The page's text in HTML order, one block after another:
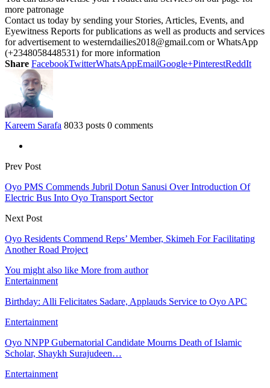
more patronage
Contact us today by sending your Stories, Articles, Events, and
Eyewitness Reports for publications as well as products and services
for advertisement to westerndailies2018@gmail.com or WhatsApp
(+2348058448531) for more information
Share FacebookTwitterWhatsAppEmailGoogle+PinterestReddIt
Kareem Sarafa 8033 posts 0 comments
Prev Post
Oyo PMS Commends Jubril Dotun Sanusi Over Introduction Of
Electric Bus Into Oyo Transport Sector
Next Post
Oyo Residents Commend Reps’ Member, Skimeh For Facilitating
Another Road Project
You might also like More from author
Entertainment
Birthday: Alli Felicitates Sadare, Applauds Service to Oyo APC
Entertainment
Oyo NNPP Gubernatorial Candidate Mourns Death of Islamic
Scholar, Shaykh Surajudeen…
Entertainment